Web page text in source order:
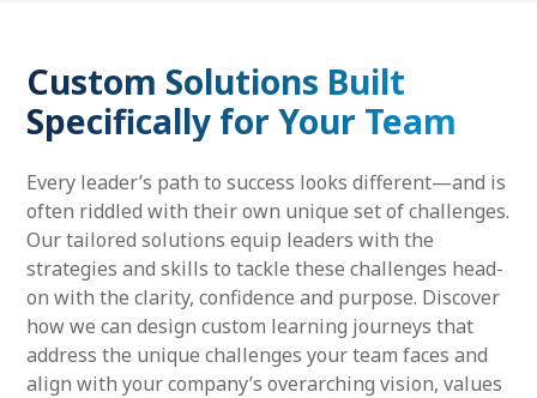
Custom Solutions Built
Specifically for Your Team
Every leader’s path to success looks different—and is
often riddled with their own unique set of challenges.
Our tailored solutions equip leaders with the
strategies and skills to tackle these challenges head-
on with the clarity, confidence and purpose. Discover
how we can design custom learning journeys that
address the unique challenges your team faces and
align with your company’s overarching vision, values